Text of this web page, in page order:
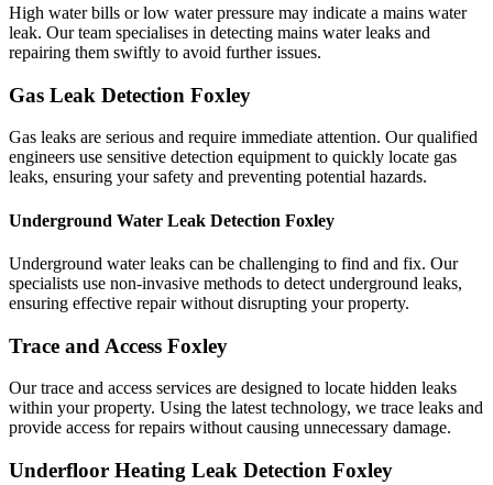
High water bills or low water pressure may indicate a mains water
leak. Our team specialises in detecting mains water leaks and
repairing them swiftly to avoid further issues.
Gas Leak Detection Foxley
Gas leaks are serious and require immediate attention. Our qualified
engineers use sensitive detection equipment to quickly locate gas
leaks, ensuring your safety and preventing potential hazards.
Underground Water Leak Detection Foxley
Underground water leaks can be challenging to find and fix. Our
specialists use non-invasive methods to detect underground leaks,
ensuring effective repair without disrupting your property.
Trace and Access Foxley
Our trace and access services are designed to locate hidden leaks
within your property. Using the latest technology, we trace leaks and
provide access for repairs without causing unnecessary damage.
Underfloor Heating Leak Detection Foxley